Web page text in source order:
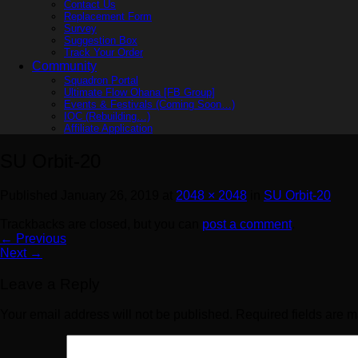
Contact Us
Replacement Form
Survey
Suggestion Box
Track Your Order
Community
Squadron Portal
Ultimate Flow Ohana [FB Group]
Events & Festivals (Coming Soon…)
IOC (Rebuilding…)
Affiliate Application
2048 × 2048 SU Orbit-20
post a comment.
← Previous
Next →